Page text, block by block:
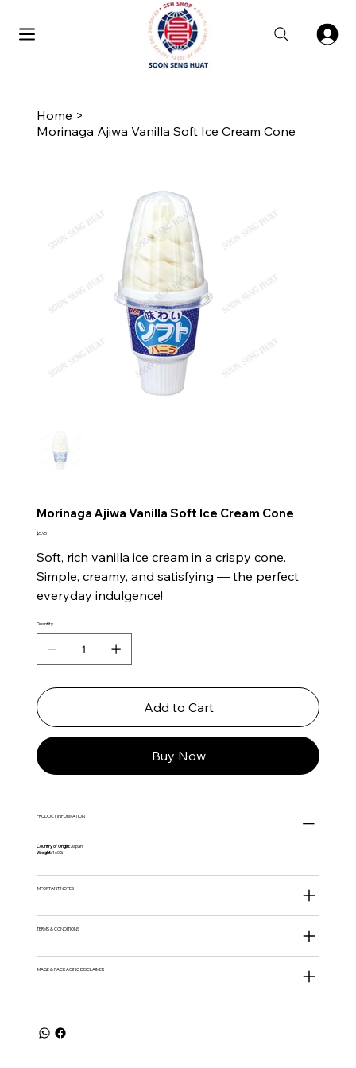
Home >
Morinaga Ajiwa Vanilla Soft Ice Cream Cone
Morinaga Ajiwa Vanilla Soft Ice Cream Cone
Price
$5.95
Soft, rich vanilla ice cream in a crispy cone.
Simple, creamy, and satisfying — the perfect
everyday indulgence!
Quantity
Add to Cart
Buy Now
PRODUCT INFORMATION
Country of Origin:Japan
Weight:160G
IMPORTANT NOTES
TERMS & CONDITIONS
IMAGE & PACKAGING DISCLAIMER